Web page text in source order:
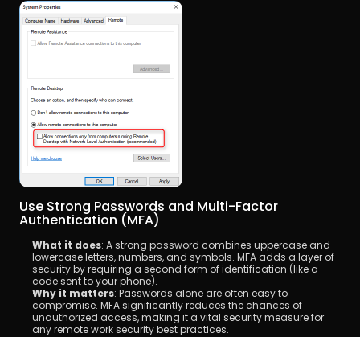
Use Strong Passwords and Multi-Factor
Authentication (MFA)
What it does: A strong password combines uppercase and
lowercase letters, numbers, and symbols. MFA adds a layer of
security by requiring a second form of identification (like a
code sent to your phone).
Why it matters: Passwords alone are often easy to
compromise. MFA significantly reduces the chances of
unauthorized access, making it a vital security measure for
any remote work security best practices.